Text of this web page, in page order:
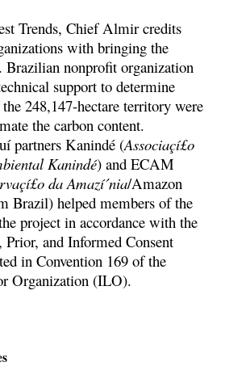
Trends, Chief Almir credits
with bringing the
nonprofit organization
support to determine
248,147-hectare territory were
the carbon content.
partners Kanindé (Associaçí£o
Kanindé) and ECAM
da Amazí´nia/Amazon
Brazil) helped members of the
project in accordance with the
and Informed Consent
in Convention 169 of the
Organization (ILO).